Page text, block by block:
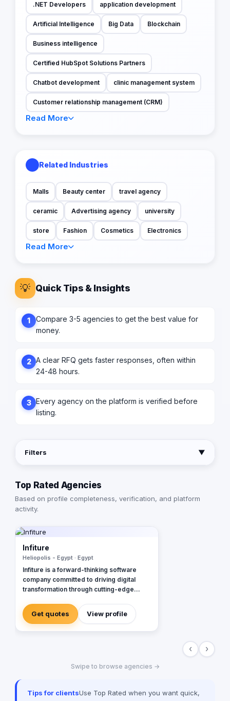
.NET Developers application development
Artificial Intelligence Big Data Blockchain
Business intelligence
Certified HubSpot Solutions Partners
Chatbot development clinic management system
Customer relationship management (CRM)
Read More
Related Industries
Malls Beauty center travel agency
ceramic Advertising agency university
store Fashion Cosmetics Electronics
Read More
💡 Quick Tips & Insights
1
Compare 3-5 agencies to get the best value for
money.
2 A clear RFQ gets faster responses, often within
24-48 hours.
3 Every agency on the platform is verified before
listing.
Filters ▼
Top Rated Agencies
Based on profile completeness, verification, and platform
activity.
Infiture
Heliopolis - Egypt · Egypt
Infiture is a forward-thinking software
company committed to driving digital
transformation through cutting-edge
developing high-performance websites,
web applications, and mobile apps
tailored to meet the evolving demands of
— enable organizations to automate
comprehensive branding and marketing
Get quotes View profile
‹ ›
Swipe to browse agencies →
Tips for clientsUse Top Rated when you want quick,